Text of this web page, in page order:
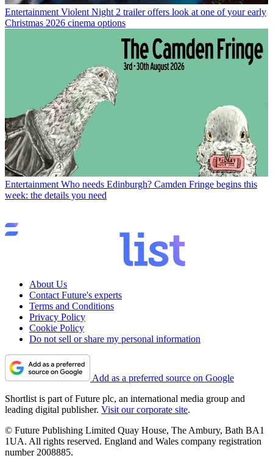
Entertainment Violent Night 2 trailer offers look at one of your early
Christmas 2026 cinema options
Entertainment Who needs Edinburgh? Camden Fringe begins this
week: the details you need
About Us
Contact Future's experts
Terms and Conditions
Privacy Policy
Cookie Policy
Do not sell or share my personal information
Add as a preferred source on Google
Shortlist is part of Future plc, an international media group and
leading digital publisher. Visit our corporate site.
© Future Publishing Limited Quay House, The Ambury, Bath BA1
1UA. All rights reserved. England and Wales company registration
number 2008885.